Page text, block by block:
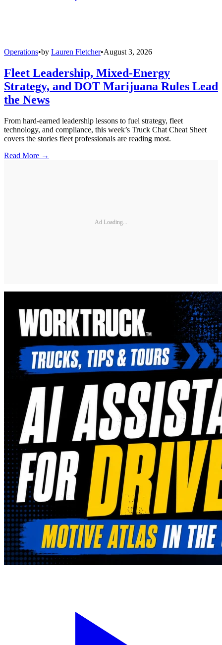
Operations•by Lauren Fletcher•August 3, 2026
Fleet Leadership, Mixed-Energy
Strategy, and DOT Marijuana Rules Lead
the News
From hard-earned leadership lessons to fuel strategy, fleet
technology, and compliance, this week’s Truck Chat Cheat Sheet
covers the stories fleet professionals are reading most.
Read More →
Ad Loading...